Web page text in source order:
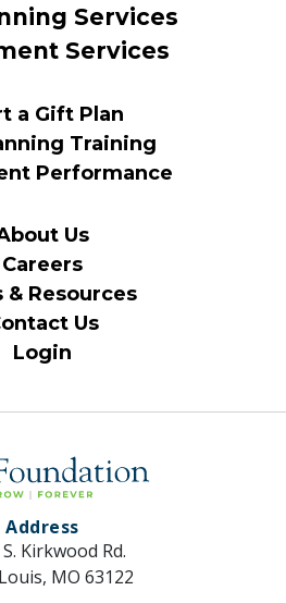
Services
Services
a Gift Plan
Training
Performance
Us
Careers
& Resources
Us
Login
Address
Kirkwood Rd.
MO 63122